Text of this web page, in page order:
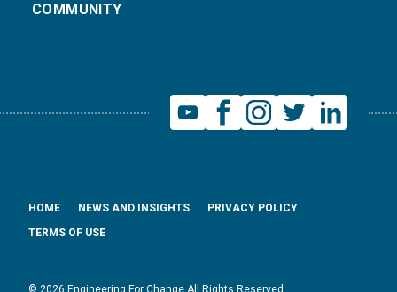
COMMUNITY
HOME NEWS AND INSIGHTS
PRIVACY POLICY
TERMS OF USE